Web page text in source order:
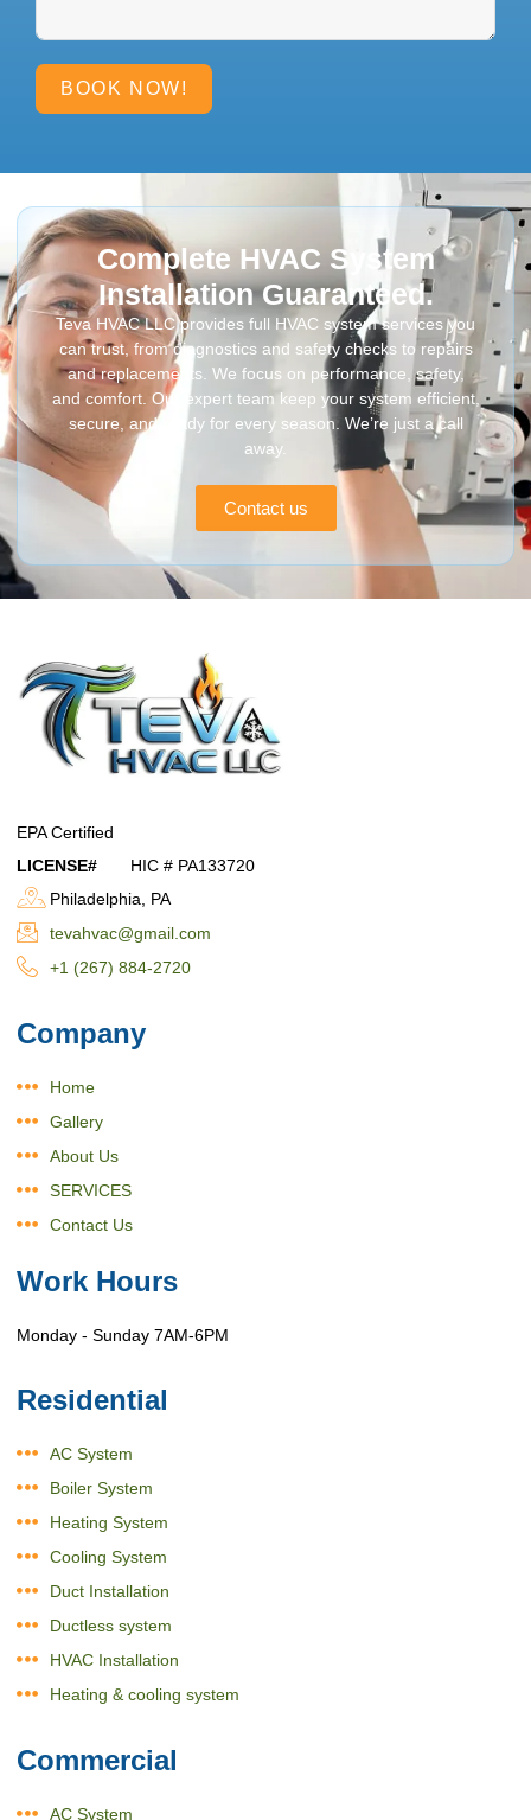
BOOK NOW!
Complete HVAC System
Installation Guaranteed.
Teva HVAC LLC provides full HVAC system services you
can trust, from diagnostics and safety checks to repairs
and replacements. We focus on performance, safety,
and comfort. Our expert team keep your system efficient,
secure, and ready for every season. We’re just a call
away.
Contact us
EPA Certified
LICENSE# HIC # PA133720
Philadelphia, PA
tevahvac@gmail.com
+1 (267) 884-2720
Company
Home
Gallery
About Us
SERVICES
Contact Us
Work Hours
Monday - Sunday 7AM-6PM
Residential
AC System
Boiler System
Heating System
Cooling System
Duct Installation
Ductless system
HVAC Installation
Heating & cooling system
Commercial
AC System